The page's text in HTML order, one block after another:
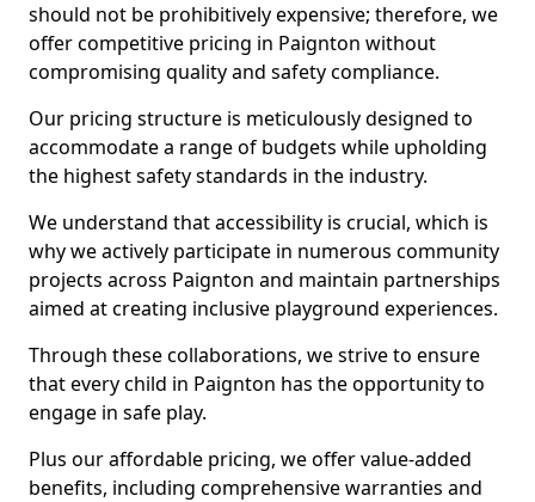
should not be prohibitively expensive; therefore, we
offer competitive pricing in Paignton without
compromising quality and safety compliance.
Our pricing structure is meticulously designed to
accommodate a range of budgets while upholding
the highest safety standards in the industry.
We understand that accessibility is crucial, which is
why we actively participate in numerous community
projects across Paignton and maintain partnerships
aimed at creating inclusive playground experiences.
Through these collaborations, we strive to ensure
that every child in Paignton has the opportunity to
engage in safe play.
Plus our affordable pricing, we offer value-added
benefits, including comprehensive warranties and